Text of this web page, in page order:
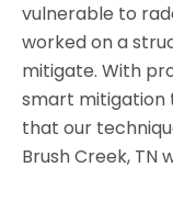
vulnerable to
worked on a
mitigate. With
smart mitigation
that our
Brush Creek, TN